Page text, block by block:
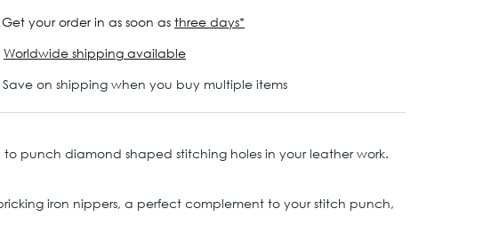
your order in as soon as three days*
Worldwide shipping available
Save on shipping when you buy multiple items
punch diamond shaped stitching holes in your leather work.
iron nippers, a perfect complement to your stitch punch,